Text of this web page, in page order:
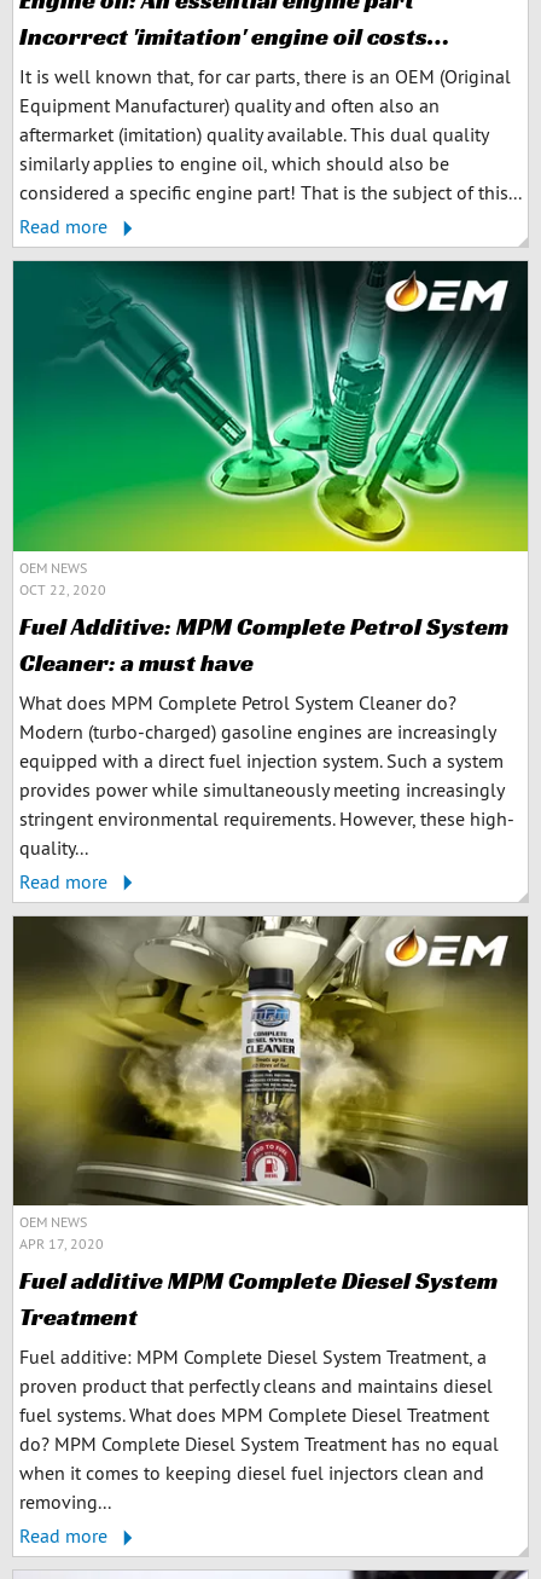
Incorrect 'imitation' engine oil costs…
It is well known that, for car parts, there is an OEM (Original
Equipment Manufacturer) quality and often also an
aftermarket (imitation) quality available. This dual quality
similarly applies to engine oil, which should also be
considered a specific engine part! That is the subject of this...
Read more
OEM NEWS
OCT 22, 2020
Fuel Additive: MPM Complete Petrol System
Cleaner: a must have
What does MPM Complete Petrol System Cleaner do?
Modern (turbo-charged) gasoline engines are increasingly
equipped with a direct fuel injection system. Such a system
provides power while simultaneously meeting increasingly
stringent environmental requirements. However, these high-
quality...
Read more
OEM NEWS
APR 17, 2020
Fuel additive MPM Complete Diesel System
Treatment
Fuel additive: MPM Complete Diesel System Treatment, a
proven product that perfectly cleans and maintains diesel
fuel systems. What does MPM Complete Diesel Treatment
do? MPM Complete Diesel System Treatment has no equal
when it comes to keeping diesel fuel injectors clean and
removing...
Read more